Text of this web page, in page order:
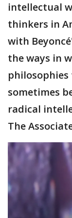
intellectual
thinkers in
with
the ways in
sometimes
radical
The